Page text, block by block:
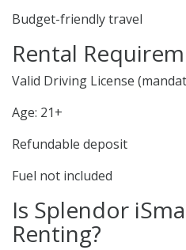
Budget-friendly travel
Rental
Valid Driving License
Age: 21+
Refundable deposit
Fuel not included
Is Splendor
Renting?